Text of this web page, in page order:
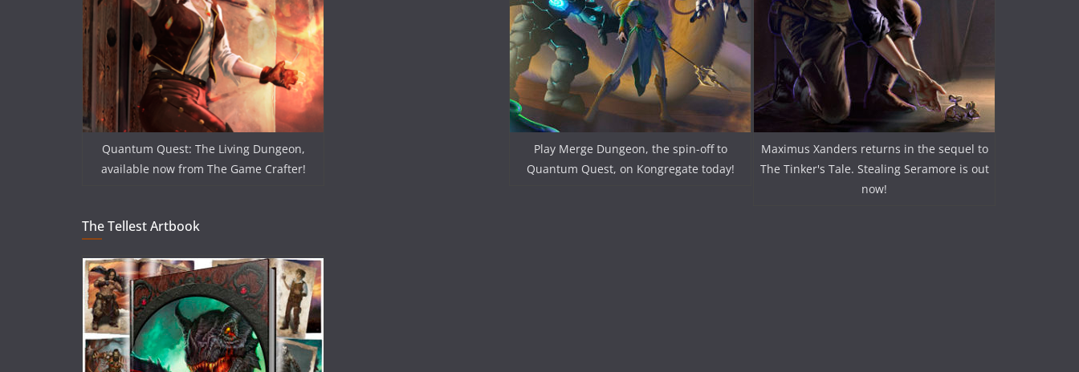
Quantum Quest: The Living Dungeon,
available now from The Game Crafter!
Play Merge Dungeon, the spin-off to
Quantum Quest, on Kongregate today!
Maximus Xanders returns in the sequel to
The Tinker's Tale. Stealing Seramore is out
now!
The Tellest Artbook